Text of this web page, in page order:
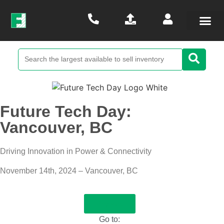
Future Tech Day:
Vancouver, BC
Driving Innovation in Power & Connectivity
November 14th, 2024 – Vancouver, BC
Go to: